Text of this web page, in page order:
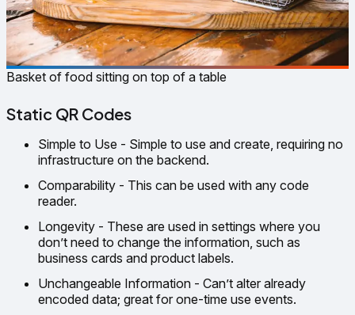
Basket of food sitting on top of a table
Static QR Codes
Simple to Use - Simple to use and create, requiring no
infrastructure on the backend.
Comparability - This can be used with any code
reader.
Longevity - These are used in settings where you
don’t need to change the information, such as
business cards and product labels.
Unchangeable Information - Can’t alter already
encoded data; great for one-time use events.